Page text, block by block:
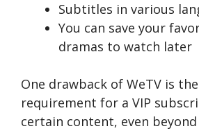
Subtitles in various
You can save your
dramas to watch later
One drawback of We­TV is
require­ment for a VIP
certain conte­nt, even